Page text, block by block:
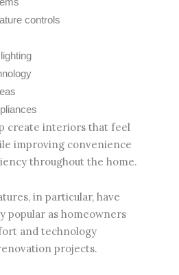
controls
create interiors that feel
improving convenience
throughout the home.
in particular, have
popular as homeowners
and technology
projects.